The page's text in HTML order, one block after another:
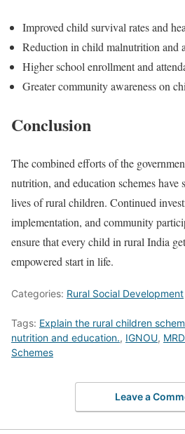
Improved child survival rates and
Reduction in child malnutrition and
Higher school enrollment and
Greater community awareness on
Conclusion
The combined efforts of the
nutrition, and education schemes
lives of rural children. Continued
implementation, and community
ensure that every child in rural India
empowered start in life.
Categories: Rural Social Development
Tags: Explain the rural children
nutrition and education., IGNOU,
Schemes
Leave a